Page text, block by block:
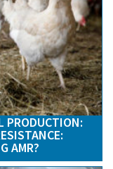
PRODUCTION:
AMR?